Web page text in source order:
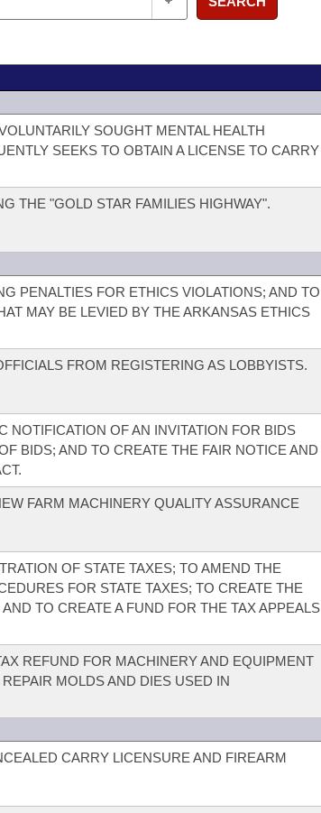
SOUGHT MENTAL HEALTH
SEEKS TO OBTAIN A LICENSE TO CARRY
THE "GOLD STAR FAMILIES HIGHWAY".
PENALTIES FOR ETHICS VIOLATIONS; AND TO
MAY BE LEVIED BY THE ARKANSAS ETHICS
FROM REGISTERING AS LOBBYISTS.
NOTIFICATION OF AN INVITATION FOR BIDS
BIDS; AND TO CREATE THE FAIR NOTICE AND
FARM MACHINERY QUALITY ASSURANCE
OF STATE TAXES; TO AMEND THE
FOR STATE TAXES; TO CREATE THE
TO CREATE A FUND FOR THE TAX APPEALS
REFUND FOR MACHINERY AND EQUIPMENT
MOLDS AND DIES USED IN
CARRY LICENSURE AND FIREARM